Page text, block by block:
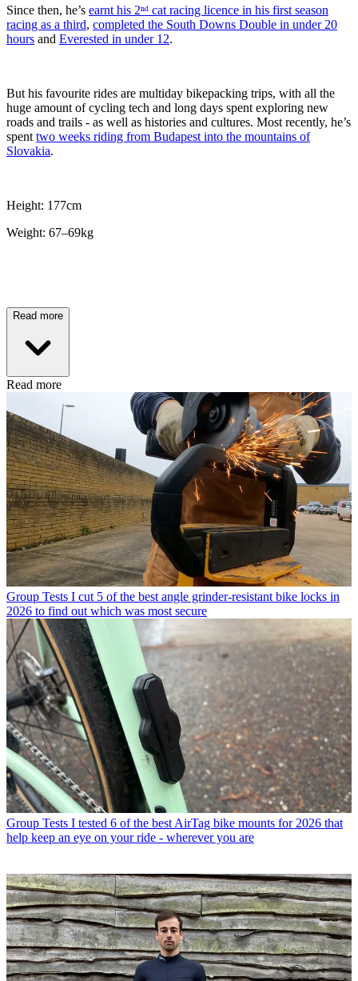
Since then, he’s earnt his 2ⁿᵈ cat racing licence in his first season
racing as a third, completed the South Downs Double in under 20
hours and Everested in under 12.
But his favourite rides are multiday bikepacking trips, with all the
huge amount of cycling tech and long days spent exploring new
roads and trails - as well as histories and cultures. Most recently, he’s
spent two weeks riding from Budapest into the mountains of
Slovakia.
Height: 177cm
Weight: 67–69kg
Read more
Read more
Group Tests I cut 5 of the best angle grinder-resistant bike locks in
2026 to find out which was most secure
Group Tests I tested 6 of the best AirTag bike mounts for 2026 that
help keep an eye on your ride - wherever you are